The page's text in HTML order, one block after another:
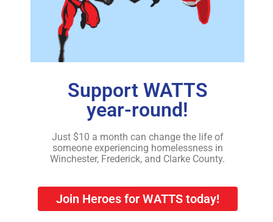
Christina Strother of Strasburg, an employee of Thermo
Fisher Scientific in Middletown, volunteers on the
United Way’s annual Day of Caring on Friday to clear
overgrowth in the backyard of a home in Winchester
recently purchased by a partnership with WATTS for its
transitional housing program.
Support WATTS
year-round!
Just $10 a month can change the life of
someone experiencing homelessness in
Winchester, Frederick, and Clarke County.
Join Heroes for WATTS today!